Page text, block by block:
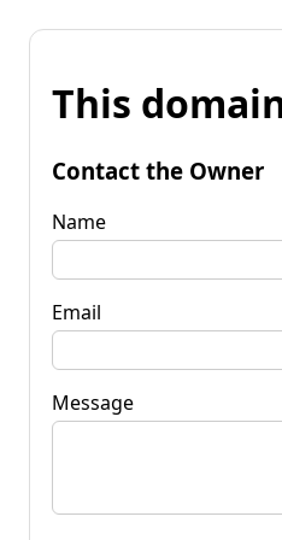
This
Contact the Owner
Name
Email
Message